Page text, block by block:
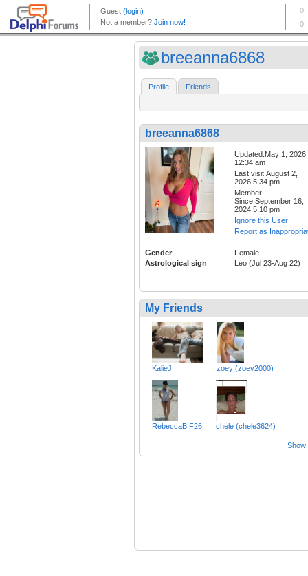
breeanna6868
Profile Friends
breeanna6868
Updated:May 1, 2026
12:34 am
Last visit:August 2,
2026 5:34 pm
Member
Since:September 16,
2024 5:10 pm
Ignore this User
Report as
Gender
Female
Astrological sign
Leo (Jul 23-Aug 22)
My Friends
KalieJ zoey (zoey2000)
RebeccaBIF26 chele (chele3624)
Show